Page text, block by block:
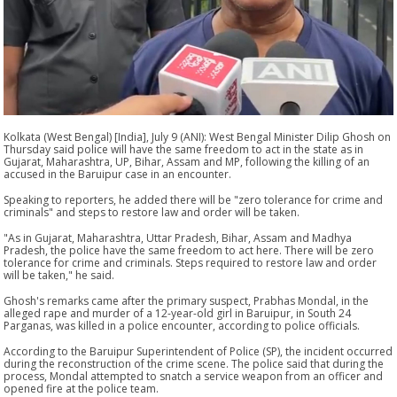
Kolkata (West Bengal) [India], July 9 (ANI): West Bengal Minister Dilip Ghosh on
Thursday said police will have the same freedom to act in the state as in
Gujarat, Maharashtra, UP, Bihar, Assam and MP, following the killing of an
accused in the Baruipur case in an encounter.
Speaking to reporters, he added there will be "zero tolerance for crime and
criminals" and steps to restore law and order will be taken.
"As in Gujarat, Maharashtra, Uttar Pradesh, Bihar, Assam and Madhya
Pradesh, the police have the same freedom to act here. There will be zero
tolerance for crime and criminals. Steps required to restore law and order
will be taken," he said.
Ghosh's remarks came after the primary suspect, Prabhas Mondal, in the
alleged rape and murder of a 12-year-old girl in Baruipur, in South 24
Parganas, was killed in a police encounter, according to police officials.
According to the Baruipur Superintendent of Police (SP), the incident occurred
during the reconstruction of the crime scene. The police said that during the
process, Mondal attempted to snatch a service weapon from an officer and
opened fire at the police team.